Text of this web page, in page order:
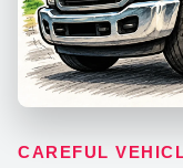
CAREFUL